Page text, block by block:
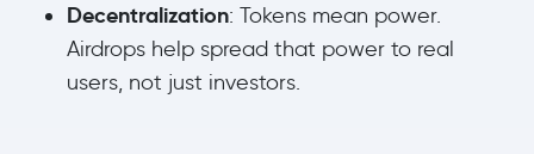
Decentralization: Tokens mean power.
Airdrops help spread that power to real
users, not just investors.